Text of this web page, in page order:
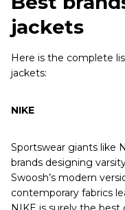
jackets
Here is the complete
jackets:
NIKE
Sportswear giants like
brands designing
Swoosh’s modern
contemporary fabrics